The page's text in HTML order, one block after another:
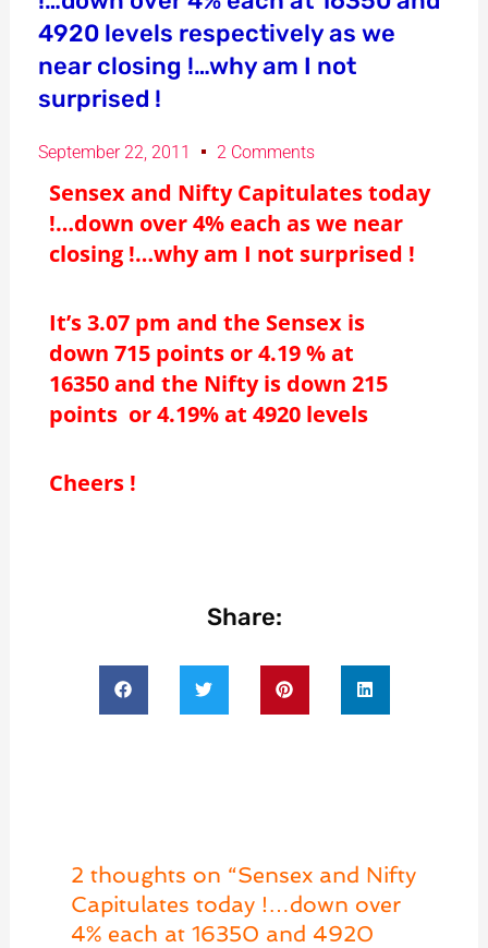
4920 levels respectively as we
near closing !…why am I not
surprised !
September 22, 2011 2 Comments
Sensex and Nifty Capitulates today
!…down over 4% each as we near
closing !…why am I not surprised !
It’s 3.07 pm and the Sensex is
down 715 points or 4.19 % at
16350 and the Nifty is down 215
points or 4.19% at 4920 levels
Cheers !
Share:
2 thoughts on “Sensex and Nifty
Capitulates today !…down over
4% each at 16350 and 4920